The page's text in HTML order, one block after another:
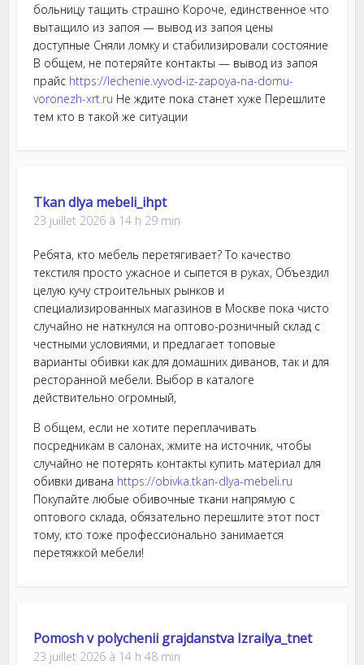
больницу тащить страшно Короче, единственное что
вытащило из запоя — вывод из запоя цены
доступные Сняли ломку и стабилизировали состояние
В общем, не потеряйте контакты — вывод из запоя
прайс https://lechenie.vyvod-iz-zapoya-na-domu-
voronezh-xrt.ru Не ждите пока станет хуже Перешлите
тем кто в такой же ситуации
Tkan dlya mebeli_ihpt
23 juillet 2026 à 14 h 29 min
Ребята, кто мебель перетягивает? То качество
текстиля просто ужасное и сыпется в руках, Объездил
целую кучу строительных рынков и
специализированных магазинов в Москве пока чисто
случайно не наткнулся на оптово-розничный склад с
честными условиями, и предлагает топовые
варианты обивки как для домашних диванов, так и для
ресторанной мебели. Выбор в каталоге
действительно огромный,
В общем, если не хотите переплачивать
посредникам в салонах, жмите на источник, чтобы
случайно не потерять контакты купить материал для
обивки дивана https://obivka.tkan-dlya-mebeli.ru
Покупайте любые обивочные ткани напрямую с
оптового склада, обязательно перешлите этот пост
тому, кто тоже профессионально занимается
перетяжкой мебели!
Pomosh v polychenii grajdanstva Izrailya_tnet
23 juillet 2026 à 14 h 48 min